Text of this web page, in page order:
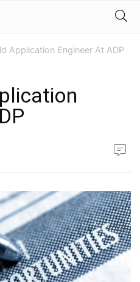
Application Engineer At ADP